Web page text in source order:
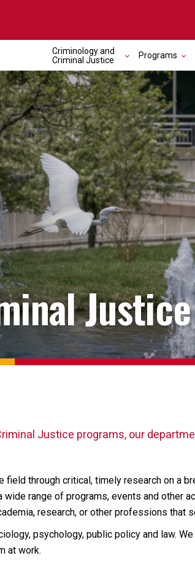
Criminology and
Criminal Justice
Programs
Justice
Justice programs, our
through critical, timely research on a
range of programs, events and other
research, or other professions that
psychology, public policy and law.
at work.